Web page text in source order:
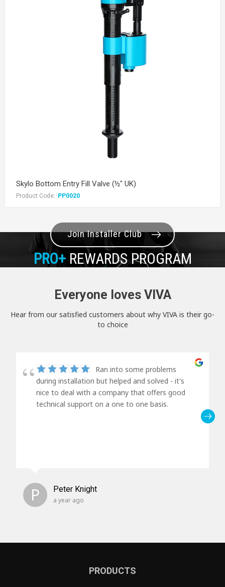
Skylo Bottom Entry Fill Valve (½" UK)
Product Code: PP0020
PRO+REWARDS PROGRAM
Join Installer Club
Everyone loves VIVA
Hear from our satisfied customers about why VIVA is their go-
to choice
Ran into some problems
during installation but helped and solved - it's
nice to deal with a company that offers good
technical support on a one to one basis.
P Peter Knight
a year ago
PRODUCTS